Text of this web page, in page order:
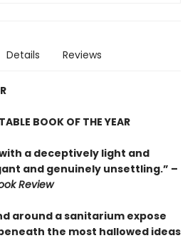
Details Reviews
BOOK OF THE YEAR
a deceptively light and
and genuinely unsettling.” –
Review
around a sanitarium expose
the most hallowed ideas